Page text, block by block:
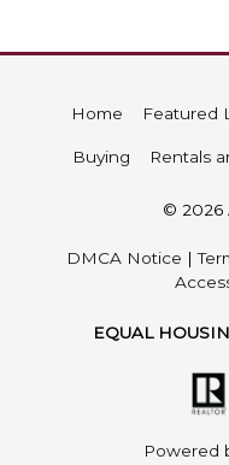
Home Featured
Buying Rentals
© 2026
DMCA Notice |
EQUAL